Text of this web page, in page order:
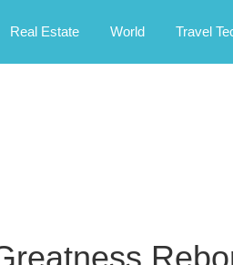
Real Estate World Travel